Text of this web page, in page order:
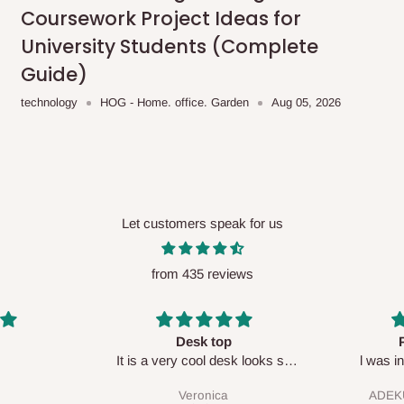
you will pay.
before your order is confirmed.
will be reflected
You are more than welcome
Coursework Project Ideas for
University Students (Complete
Guide)
technology HOG - Home. office. Garden Aug 05, 2026
Let customers speak for us
from 435 reviews
looks so
Perfect HOG
l was in doubt while placing
my order which is exactly what l
ADEKUNLE OGUNKEYE
Your